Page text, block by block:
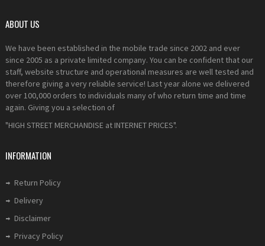
ABOUT US
We have been established in the mobile trade since 2002 and ever
since 2005 as a private limited company. You can be confident that our
staff, website structure and operational measures are well tested and
therefore giving a very reliable service! Last year alone we delivered
over 100,000 orders to individuals many of who return time and time
again. Giving you a selection of
"HIGH STREET MERCHANDISE at INTERNET PRICES".
INFORMATION
Return Policy
Delivery
Disclaimer
Privacy Policy